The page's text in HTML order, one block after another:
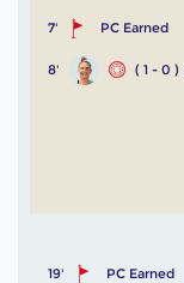
7' PC Earned
8' ( 1 - 0 )
19' PC Earned